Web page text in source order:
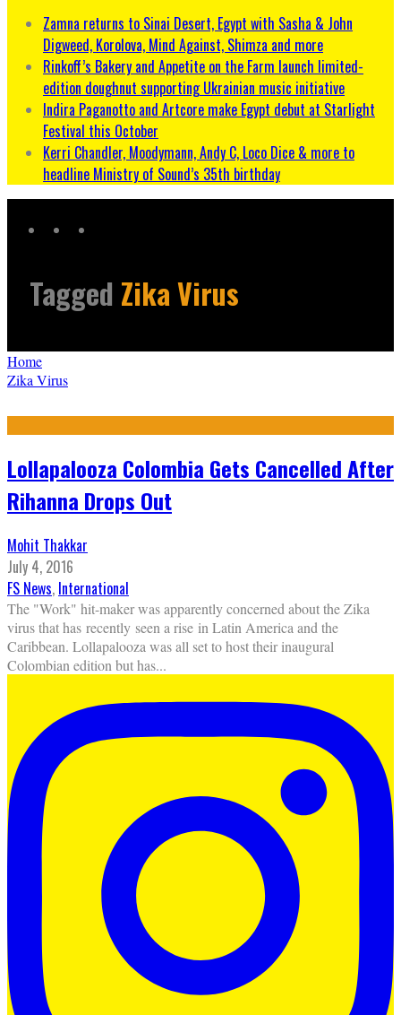
Zamna returns to Sinai Desert, Egypt with Sasha & John
Digweed, Korolova, Mind Against, Shimza and more
Rinkoff’s Bakery and Appetite on the Farm launch limited-
edition doughnut supporting Ukrainian music initiative
Indira Paganotto and Artcore make Egypt debut at Starlight
Festival this October
Kerri Chandler, Moodymann, Andy C, Loco Dice & more to
headline Ministry of Sound’s 35th birthday
Tagged Zika Virus
Home
Zika Virus
Lollapalooza Colombia Gets Cancelled After
Rihanna Drops Out
Mohit Thakkar
July 4, 2016
FS News, International
The "Work" hit-maker was apparently concerned about the Zika
virus that has recently seen a rise in Latin America and the
Caribbean. Lollapalooza was all set to host their inaugural
Colombian edition but has...